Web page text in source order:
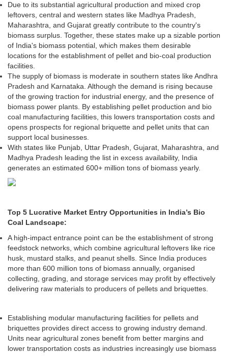
Due to its substantial agricultural production and mixed crop
leftovers, central and western states like Madhya Pradesh,
Maharashtra, and Gujarat greatly contribute to the country's
biomass surplus. Together, these states make up a sizable portion
of India's biomass potential, which makes them desirable
locations for the establishment of pellet and bio-coal production
facilities.
The supply of biomass is moderate in southern states like Andhra
Pradesh and Karnataka. Although the demand is rising because
of the growing traction for industrial energy, and the presence of
biomass power plants. By establishing pellet production and bio
coal manufacturing facilities, this lowers transportation costs and
opens prospects for regional briquette and pellet units that can
support local businesses.
With states like Punjab, Uttar Pradesh, Gujarat, Maharashtra, and
Madhya Pradesh leading the list in excess availability, India
generates an estimated 600+ million tons of biomass yearly.
Top 5 Lucrative Market Entry Opportunities in India’s Bio
Coal Landscape:
A high-impact entrance point can be the establishment of strong
feedstock networks, which combine agricultural leftovers like rice
husk, mustard stalks, and peanut shells. Since India produces
more than 600 million tons of biomass annually, organised
collecting, grading, and storage services may profit by effectively
delivering raw materials to producers of pellets and briquettes.
Establishing modular manufacturing facilities for pellets and
briquettes provides direct access to growing industry demand.
Units near agricultural zones benefit from better margins and
lower transportation costs as industries increasingly use biomass